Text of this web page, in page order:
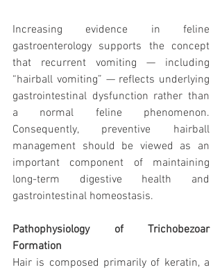
Increasing evidence in feline
gastroenterology supports the concept
that recurrent vomiting — including
“hairball vomiting” — reflects underlying
gastrointestinal dysfunction rather than
a normal feline phenomenon.
Consequently, preventive hairball
management should be viewed as an
important component of maintaining
long-term digestive health and
gastrointestinal homeostasis.
Pathophysiology of Trichobezoar
Formation
Hair is composed primarily of keratin, a